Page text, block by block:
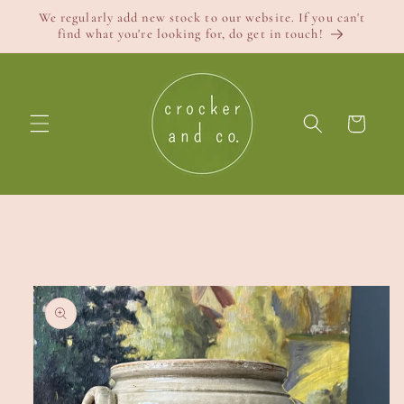
Skip to
content
We regularly add new stock to our website. If you can't
find what you're looking for, do get in touch!
Cart